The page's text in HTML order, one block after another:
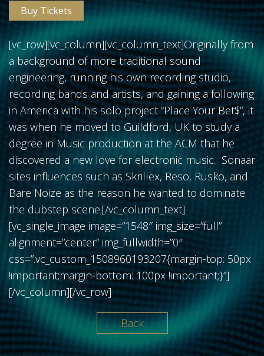
FOLLOW US
Buy Tickets
[vc_row][vc_column][vc_column_text]Originally from
a background of more traditional sound
engineering, running his own recording studio,
recording bands and artists, and gaining a following
in America with his solo project “Place Your Bet$”, it
was when he moved to Guildford, UK to study a
degree in Music production at the ACM that he
discovered a new love for electronic music. Sonaar
sites influences such as Skrillex, Reso, Rusko, and
Bare Noize as the reason he wanted to dominate
the dubstep scene.[/vc_column_text]
[vc_single_image image=”1548″ img_size=”full”
alignment=”center” img_fullwidth=”0″
css=”.vc_custom_1508960193207{margin-top: 50px
!important;margin-bottom: 100px !important;}”]
[/vc_column][/vc_row]
Back